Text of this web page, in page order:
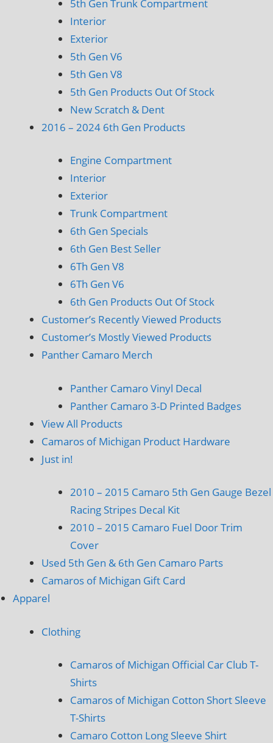
5th Gen Trunk Compartment
Interior
Exterior
5th Gen V6
5th Gen V8
5th Gen Products Out Of Stock
New Scratch & Dent
2016 – 2024 6th Gen Products
Engine Compartment
Interior
Exterior
Trunk Compartment
6th Gen Specials
6th Gen Best Seller
6Th Gen V8
6Th Gen V6
6th Gen Products Out Of Stock
Customer’s Recently Viewed Products
Customer’s Mostly Viewed Products
Panther Camaro Merch
Panther Camaro Vinyl Decal
Panther Camaro 3-D Printed Badges
View All Products
Camaros of Michigan Product Hardware
Just in!
2010 – 2015 Camaro 5th Gen Gauge Bezel
Racing Stripes Decal Kit
2010 – 2015 Camaro Fuel Door Trim
Cover
Used 5th Gen & 6th Gen Camaro Parts
Camaros of Michigan Gift Card
Apparel
Clothing
Camaros of Michigan Official Car Club T-
Shirts
Camaros of Michigan Cotton Short Sleeve
T-Shirts
Camaro Cotton Long Sleeve Shirt